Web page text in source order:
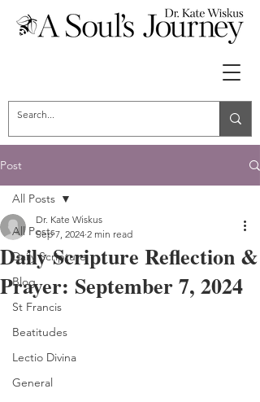
Post
All Posts
Daily Scripture
Blog
St Francis
Beatitudes
Lectio Divina
General
All Posts
Daily Scripture Reflection &
Prayer: September 7, 2024
Dr. Kate Wiskus
Sep 7, 2024 2 min read